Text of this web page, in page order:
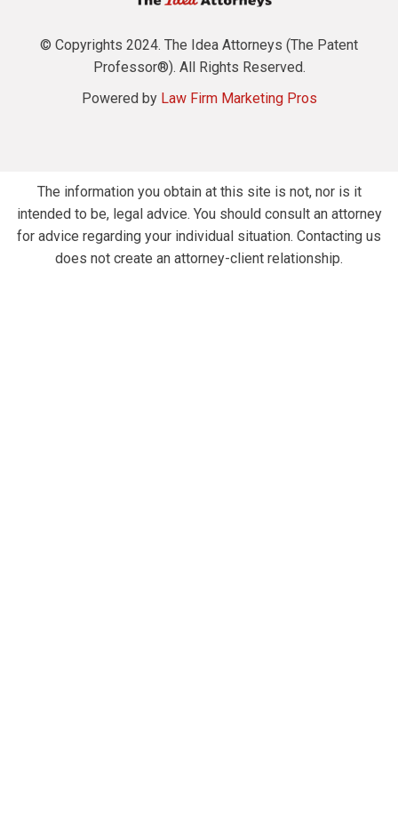
© Copyrights 2024. The Idea Attorneys (The Patent
Professor®). All Rights Reserved.
Powered by Law Firm Marketing Pros
The information you obtain at this site is not, nor is it
intended to be, legal advice. You should consult an attorney
for advice regarding your individual situation. Contacting us
does not create an attorney-client relationship.